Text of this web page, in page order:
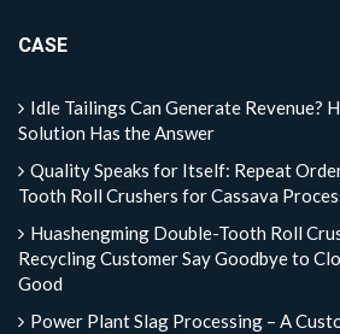
CASE
Idle Tailings Can Generate Revenue?
Solution Has the Answer
Quality Speaks for Itself: Repeat
Tooth Roll Crushers for Cassava
Huashengming Double-Tooth Roll
Recycling Customer Say Goodbye to
Good
Power Plant Slag Processing – A